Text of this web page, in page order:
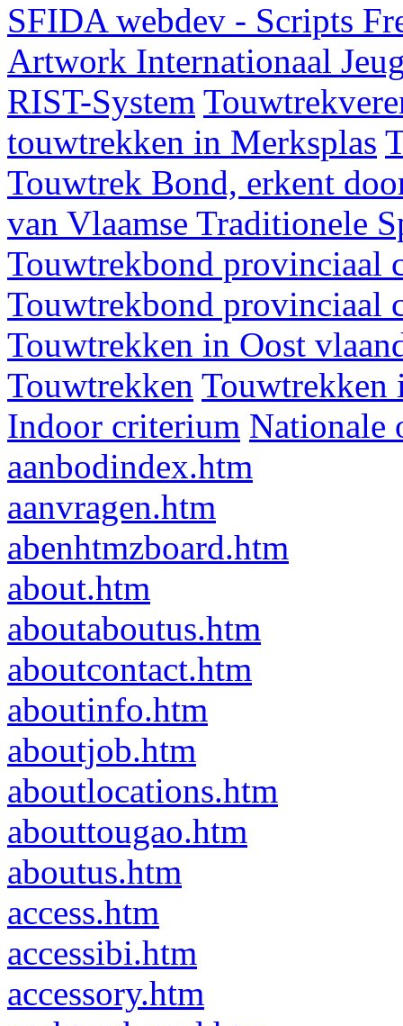
SFIDA webdev - Scripts
Artwork Internationaal
RIST-System
touwtrekken in Merksplas
Touwtrek Bond, erkent
van Vlaamse Traditionele
Touwtrekbond provinciaal
Touwtrekbond provinciaal
Touwtrekken in Oost
Touwtrekken Touwtrekken
Indoor criterium Nationale
aanbodindex.htm
aanvragen.htm
abenhtmzboard.htm
about.htm
aboutaboutus.htm
aboutcontact.htm
aboutinfo.htm
aboutjob.htm
aboutlocations.htm
abouttougao.htm
aboutus.htm
access.htm
accessibi.htm
accessory.htm